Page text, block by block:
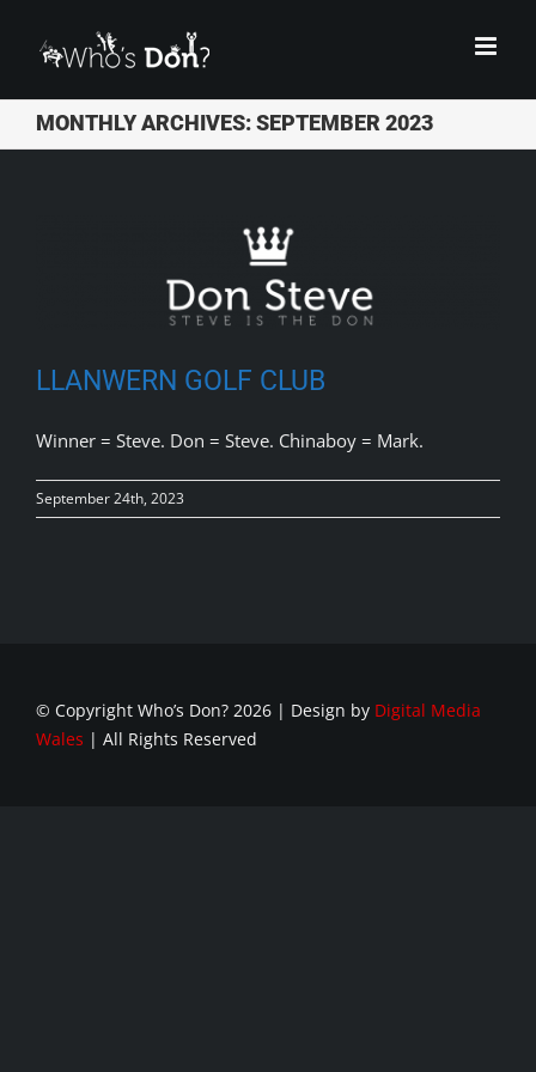
content
MONTHLY ARCHIVES:SEPTEMBER 2023
LLANWERN GOLF CLUB
Winner = Steve. Don = Steve. Chinaboy = Mark.
September 24th, 2023
© Copyright Who’s Don? 2026 | Design by Digital Media
Wales | All Rights Reserved